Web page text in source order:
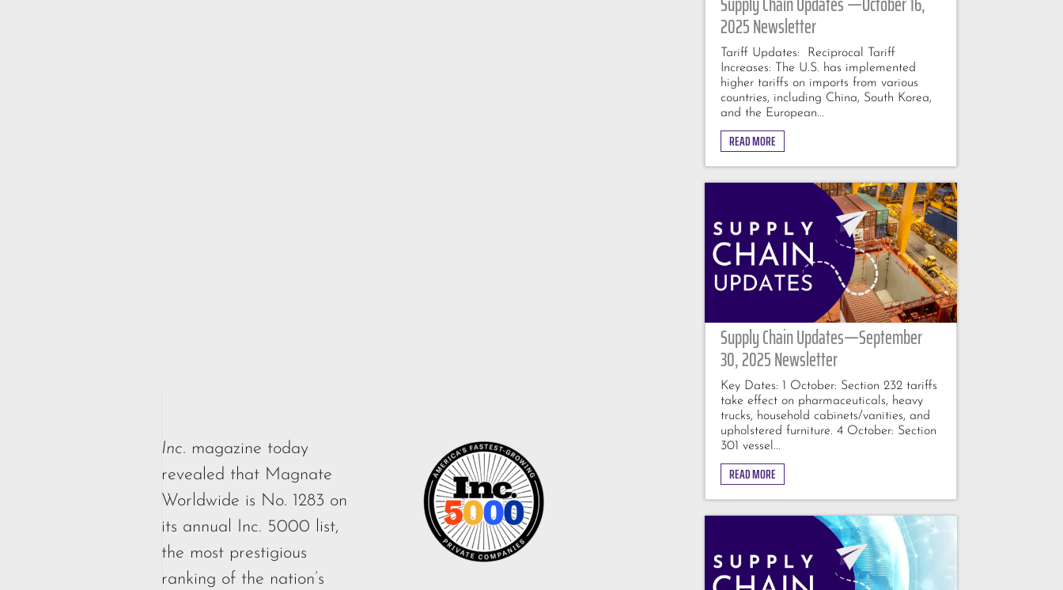
Inc. magazine today
revealed that Magnate
Worldwide is No. 1283 on
its annual Inc. 5000 list,
the most prestigious
ranking of the nation’s
2025 Newsletter
Tariff Updates: Reciprocal Tariff
Increases: The U.S. has implemented
higher tariffs on imports from various
countries, including China, South Korea,
and the European...
READ MORE
Supply Chain Updates—September
30, 2025 Newsletter
Key Dates: 1 October: Section 232 tariffs
take effect on pharmaceuticals, heavy
trucks, household cabinets/vanities, and
upholstered furniture. 4 October: Section
301 vessel...
READ MORE